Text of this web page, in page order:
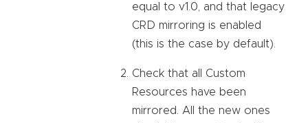
equal to v1.0, and that legacy
CRD mirroring is enabled
(this is the case by default).
Check that all Custom
Resources have been
mirrored. All the new ones